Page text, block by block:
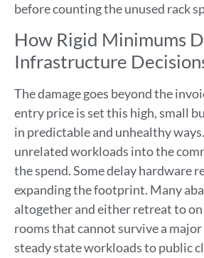
before counting the unused rack
How Rigid Minimums
Infrastructure
The damage goes beyond the
entry price is set this high, small
in predictable and unhealthy
unrelated workloads into the
the spend. Some delay hardware
expanding the footprint. Many
altogether and either retreat to
rooms that cannot survive a
steady state workloads to public